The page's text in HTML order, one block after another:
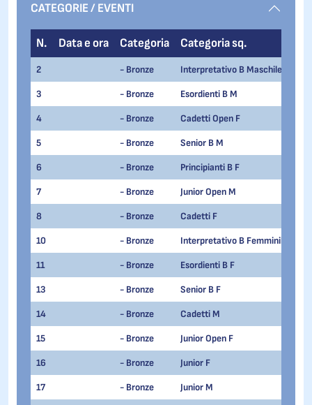
CATEGORIE / EVENTI
N. Data e ora Categoria Categoria sq.
2 - Bronze Interpretativo B Maschile
3 - Bronze Esordienti B M
4 - Bronze Cadetti Open F
5 - Bronze Senior B M
6 - Bronze Principianti B F
7 - Bronze Junior Open M
8 - Bronze Cadetti F
10 - Bronze Interpretativo B Femminile
11 - Bronze Esordienti B F
13 - Bronze Senior B F
14 - Bronze Cadetti M
15 - Bronze Junior Open F
16 - Bronze Junior F
17 - Bronze Junior M